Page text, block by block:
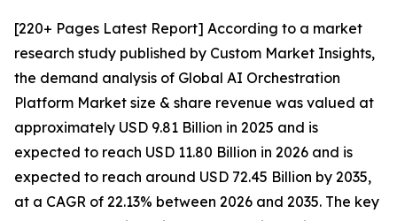
[220+ Pages Latest Report] According to a market
research study published by Custom Market Insights,
the demand analysis of Global AI Orchestration
Platform Market size & share revenue was valued at
approximately USD 9.81 Billion in 2025 and is
expected to reach USD 11.80 Billion in 2026 and is
expected to reach around USD 72.45 Billion by 2035,
at a CAGR of 22.13% between 2026 and 2035. The key